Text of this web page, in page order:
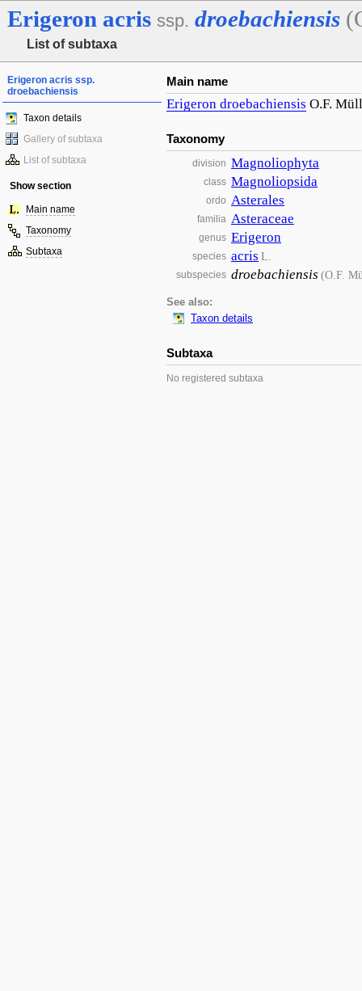
Erigeron acris ssp. droebachiensis
List of subtaxa
Erigeron acris ssp.
droebachiensis
Taxon details
Gallery of subtaxa
List of subtaxa
Show section
Main name
Taxonomy
Subtaxa
Main name
Erigeron droebachiensis O.F.
Taxonomy
division Magnoliophyta
class Magnoliopsida
ordo Asterales
familia Asteraceae
genus Erigeron
species acris L.
subspecies droebachiensis (O.F.
See also:
Taxon details
Subtaxa
No registered subtaxa